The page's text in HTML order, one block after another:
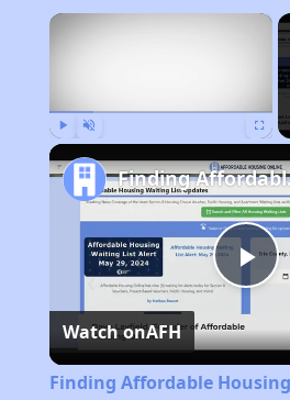
×
Watch onAFH
Finding Affordable